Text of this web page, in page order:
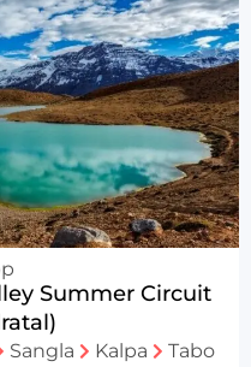
Summer Circuit
Sangla Kalpa
Tabo